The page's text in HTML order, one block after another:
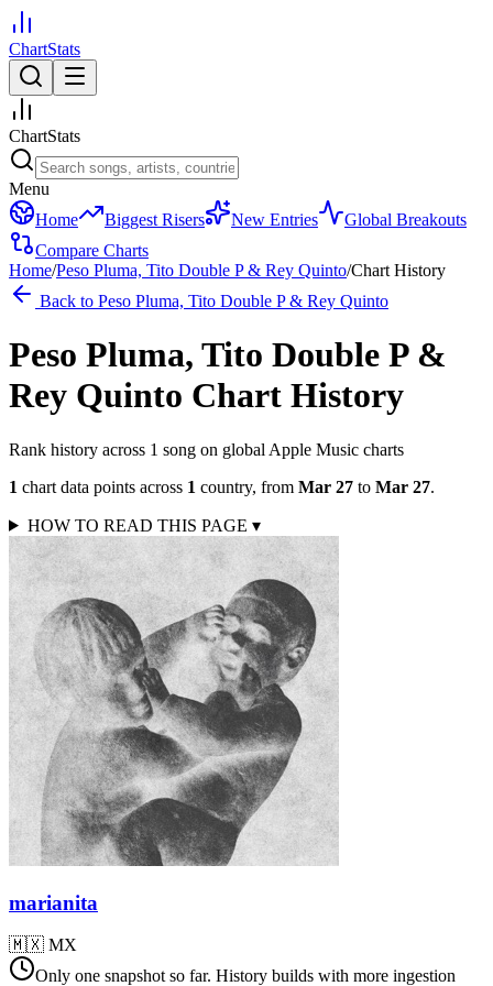
ChartStats
ChartStats
Menu
Home
Biggest Risers New Entries
Global Breakouts
Compare Charts
Home/Peso Pluma, Tito Double P & Rey Quinto/Chart History
Back to Peso Pluma, Tito Double P & Rey Quinto
Peso Pluma, Tito Double P &
Rey Quinto Chart History
Rank history across 1 song on global Apple Music charts
1 chart data points across 1 country, from Mar 27 to Mar 27.
HOW TO READ THIS PAGE ▾
marianita
🇲🇽 MX
Only one snapshot so far. History builds with more ingestion